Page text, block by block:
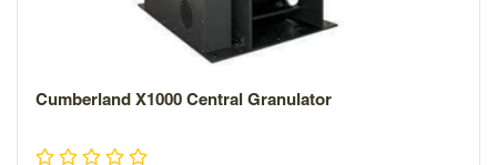
Cumberland X1000 Central Granulator